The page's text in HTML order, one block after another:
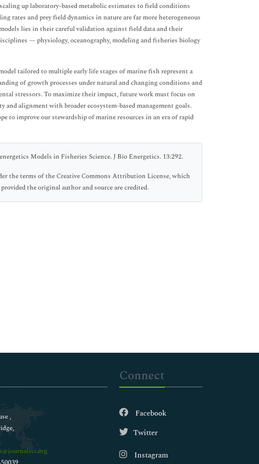
up laboratory-based metabolic estimates to field conditions
rates and prey field dynamics in nature are far more heterogeneous
lies in their careful validation against field data and their
— physiology, oceanography, modeling and fisheries biology
tailored to multiple early life stages of marine fish represent a
of growth processes under natural and changing conditions and
stressors. To maximize their impact, future work must focus on
alignment with broader ecosystem-based management goals.
to improve our stewardship of marine resources in an era of rapid
Models in Fisheries Science. J Bio Energetics. 13:292.
the terms of the Creative Commons Attribution License, which
the original author and source are credited.
,
Connect
Facebook
Twitter
Instagram